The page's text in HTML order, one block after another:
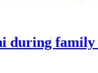
during family